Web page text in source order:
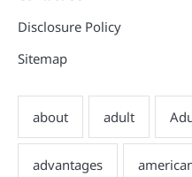
Disclosure Policy
Sitemap